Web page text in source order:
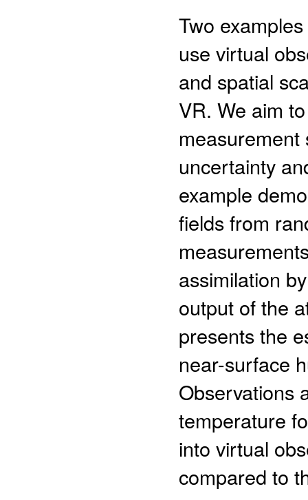
Two
use virtual
and spatial
VR. We aim
uncertainty
example
fields from
assimilation
output of the
presents the
near-surface
Observations
temperature
into virtual
compared to